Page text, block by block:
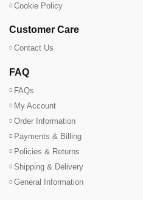
Cookie Policy
Customer Care
Contact Us
FAQ
FAQs
My Account
Order Information
Payments & Billing
Policies & Returns
Shipping & Delivery
General Information